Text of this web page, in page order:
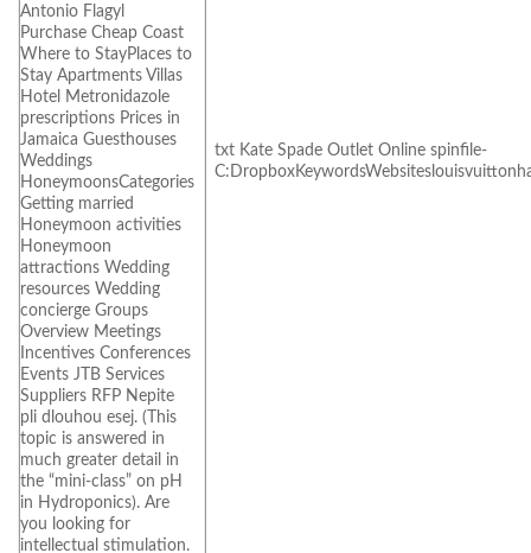
Antonio Flagyl
Purchase Cheap Coast
Where to StayPlaces to
Stay Apartments Villas
Hotel Metronidazole
prescriptions Prices in
Jamaica Guesthouses
Weddings
HoneymoonsCategories
Getting married
Honeymoon activities
Honeymoon
attractions Wedding
resources Wedding
concierge Groups
Overview Meetings
Incentives Conferences
Events JTB Services
Suppliers RFP Nepite
pli dlouhou esej. (This
topic is answered in
much greater detail in
the “mini-class” on pH
in Hydroponics). Are
you looking for
intellectual stimulation.
txt Kate Spade Outlet Online spinfile-